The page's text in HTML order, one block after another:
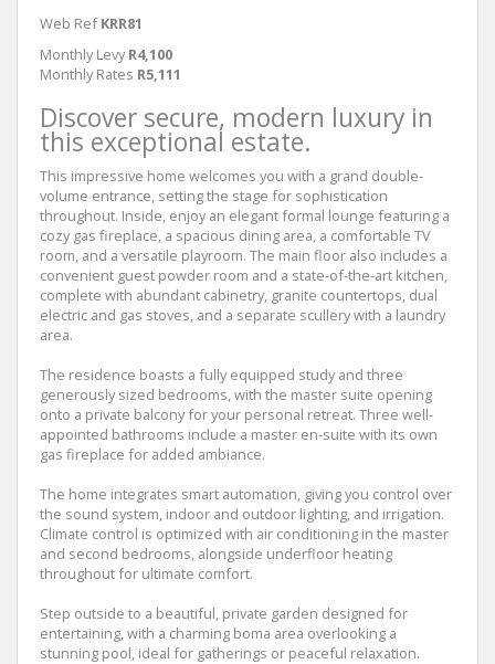
Web Ref KRR81
Monthly Levy R4,100
Monthly Rates R5,111
Discover secure, modern luxury in
this exceptional estate.
This impressive home welcomes you with a grand double-
volume entrance, setting the stage for sophistication
throughout. Inside, enjoy an elegant formal lounge featuring a
cozy gas fireplace, a spacious dining area, a comfortable TV
room, and a versatile playroom. The main floor also includes a
convenient guest powder room and a state-of-the-art kitchen,
complete with abundant cabinetry, granite countertops, dual
electric and gas stoves, and a separate scullery with a laundry
area.
The residence boasts a fully equipped study and three
generously sized bedrooms, with the master suite opening
onto a private balcony for your personal retreat. Three well-
appointed bathrooms include a master en-suite with its own
gas fireplace for added ambiance.
The home integrates smart automation, giving you control over
the sound system, indoor and outdoor lighting, and irrigation.
Climate control is optimized with air conditioning in the master
and second bedrooms, alongside underfloor heating
throughout for ultimate comfort.
Step outside to a beautiful, private garden designed for
entertaining, with a charming boma area overlooking a
stunning pool, ideal for gatherings or peaceful relaxation.